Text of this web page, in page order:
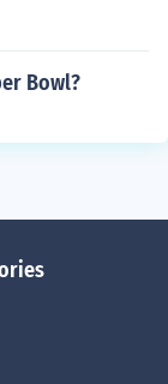
Bowl?